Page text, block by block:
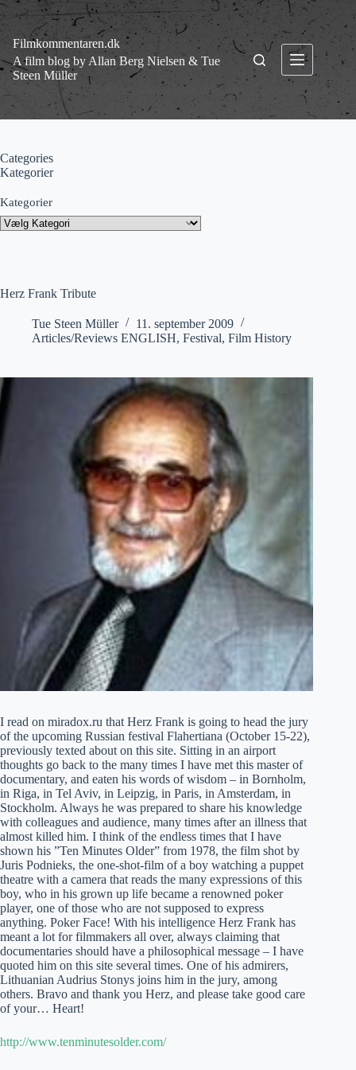
Fortsæt
indhold
Filmkommentaren.dk
A film blog by Allan Berg Nielsen & Tue
Steen Müller
Herz Frank Tribute
Tue Steen Müller
11. september 2009
Articles/Reviews ENGLISH, Festival, Film History
I read on miradox.ru that Herz Frank is going to head the jury
of the upcoming Russian festival Flahertiana (October 15-22),
previously texted about on this site. Sitting in an airport
thoughts go back to the many times I have met this master of
documentary, and eaten his words of wisdom – in Bornholm,
in Riga, in Tel Aviv, in Leipzig, in Paris, in Amsterdam, in
Stockholm. Always he was prepared to share his knowledge
with colleagues and audience, many times after an illness that
almost killed him. I think of the endless times that I have
shown his ”Ten Minutes Older” from 1978, the film shot by
Juris Podnieks, the one-shot-film of a boy watching a puppet
theatre with a camera that reads the many expressions of this
boy, who in his grown up life became a renowned poker
player, one of those who are not supposed to express
anything. Poker Face! With his intelligence Herz Frank has
meant a lot for filmmakers all over, always claiming that
documentaries should have a philosophical message – I have
quoted him on this site several times. One of his admirers,
Lithuanian Audrius Stonys joins him in the jury, among
others. Bravo and thank you Herz, and please take good care
of your… Heart!
http://www.tenminutesolder.com/
Categories
Kategorier
Kategorier